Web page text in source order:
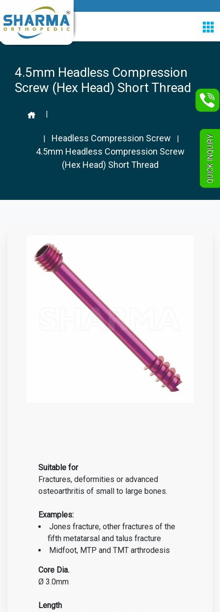
4.5mm Headless Compression
Screw (Hex Head) Short Thread
|
| Headless Compression Screw |
4.5mm Headless Compression Screw
(Hex Head) Short Thread
Suitable for
Fractures, deformities or advanced
osteoarthritis of small to large bones.
Examples:
Jones fracture, other fractures of the
fifth metatarsaland talus fracture
Midfoot, MTP and TMT arthrodesis
Core Dia.
Ø 3.0mm
Length
QUICK INQUIRY